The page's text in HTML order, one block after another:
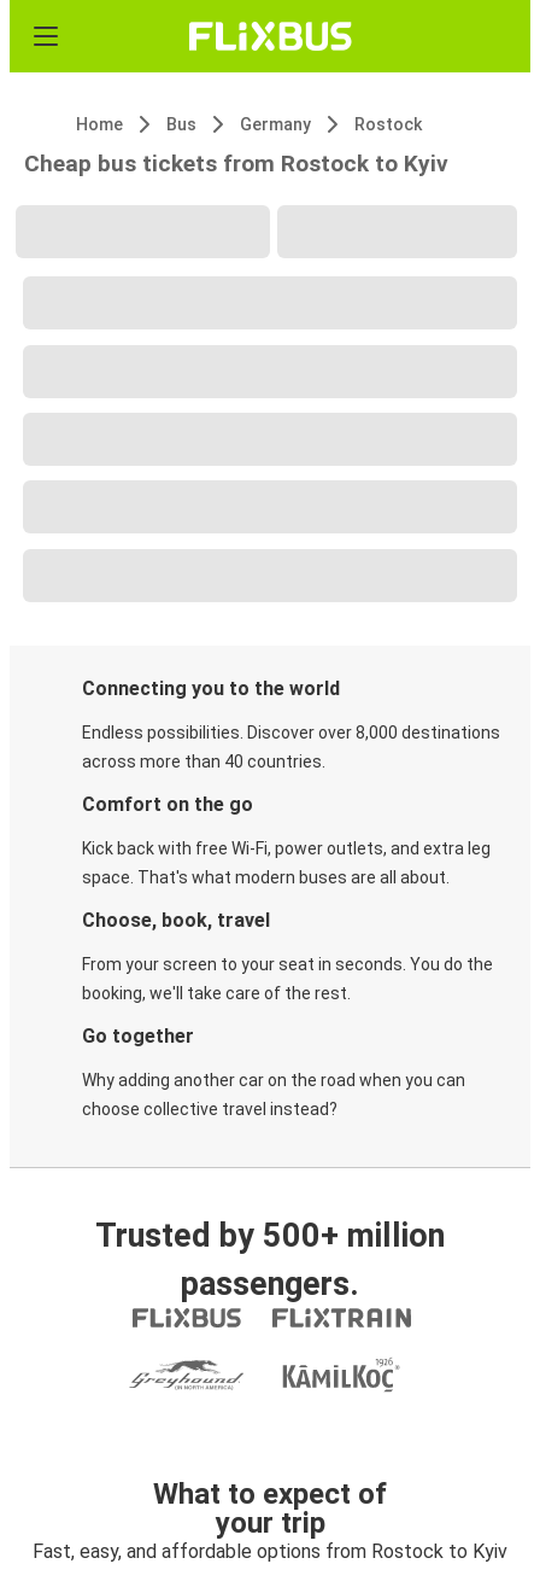
Home Bus Germany Rostock
Cheap bus tickets from Rostock to Kyiv
Connecting you to the world
Endless possibilities. Discover over 8,000 destinations
across more than 40 countries.
Comfort on the go
Kick back with free Wi-Fi, power outlets, and extra leg
space. That's what modern buses are all about.
Choose, book, travel
From your screen to your seat in seconds. You do the
booking, we'll take care of the rest.
Go together
Why adding another car on the road when you can
choose collective travel instead?
Trusted by 500+ million
passengers.
What to expect of
your trip
Fast, easy, and affordable options from Rostock to Kyiv